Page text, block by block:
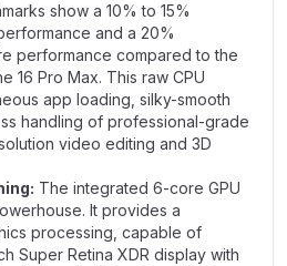
show a 10% to 15%
and a 20%
performance compared to the
16 Pro Max. This raw CPU
app loading, silky-smooth
handling of professional-grade
video editing and 3D
The integrated 6-core GPU
It provides a
processing, capable of
Super Retina XDR display with